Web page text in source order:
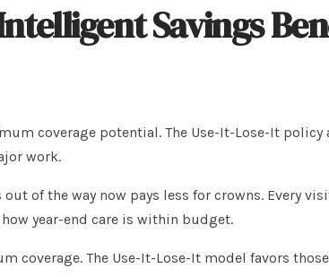
Savings
coverage potential. The Use-It-Lose-It policy
work.
of the way now pays less for crowns. Every
year-end care is within budget.
coverage. The Use-It-Lose-It model favors